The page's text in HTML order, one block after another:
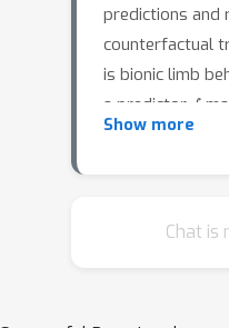
predictions and
counterfactual
is bionic limb
a predictor
body sensor
example, level
Show more
Chat is